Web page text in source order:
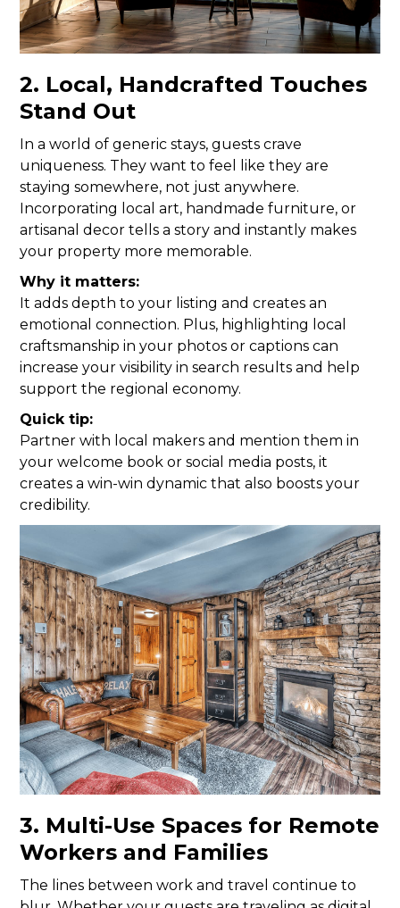
2. Local, Handcrafted Touches
Stand Out
In a world of generic stays, guests crave
uniqueness. They want to feel like they are
staying somewhere, not just anywhere.
Incorporating local art, handmade furniture, or
artisanal decor tells a story and instantly makes
your property more memorable.
Why it matters:
It adds depth to your listing and creates an
emotional connection. Plus, highlighting local
craftsmanship in your photos or captions can
increase your visibility in search results and help
support the regional economy.
Quick tip:
Partner with local makers and mention them in
your welcome book or social media posts, it
creates a win-win dynamic that also boosts your
credibility.
3. Multi-Use Spaces for Remote
Workers and Families
The lines between work and travel continue to